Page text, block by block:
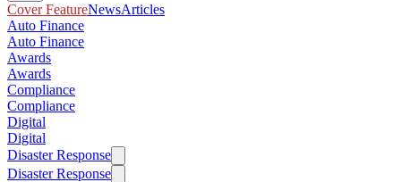
Cover FeatureNewsArticles
Auto Finance
Auto Finance
Awards
Awards
Compliance
Compliance
Digital
Digital
Disaster Response
Disaster Response